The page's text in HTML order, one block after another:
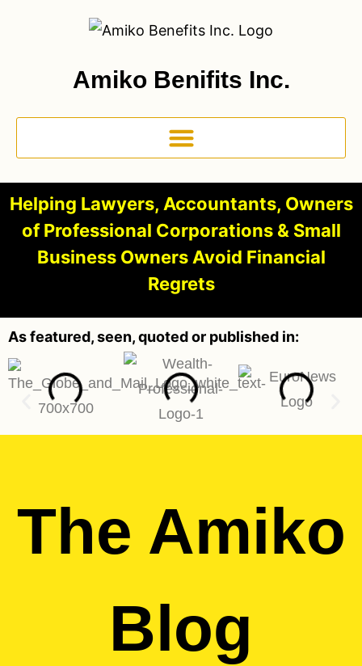
Amiko Benifits Inc.
Helping Lawyers, Accountants, Owners
of Professional Corporations & Small
Business Owners Avoid Financial
Regrets
As featured, seen, quoted or published in:
The Amiko
Blog